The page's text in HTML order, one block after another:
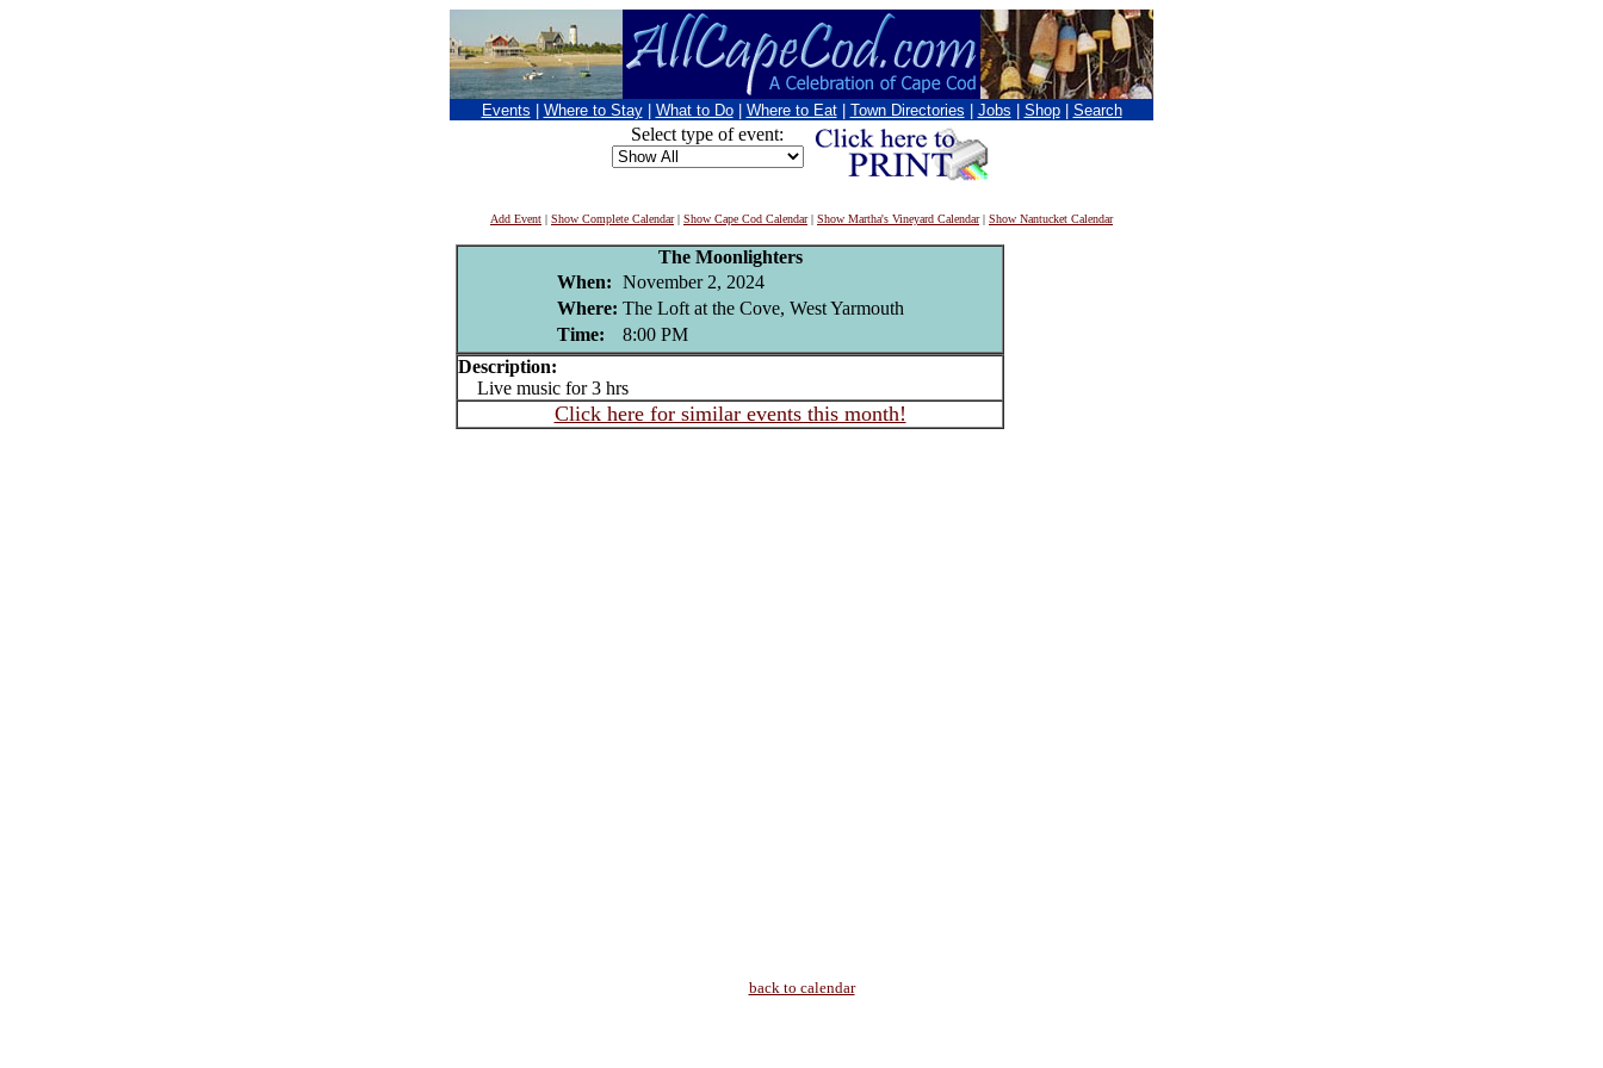
Events Where to Stay What to Do Where to Eat Town Directories Jobs Shop Search
Select type of event:
Add Event | Show Complete Calendar| Show Cape Cod Calendar| Show Martha's Vineyard Calendar| Show Nantucket Calendar
The Moonlighters
When: November 2, 2024
Where: The Loft at the Cove, West Yarmouth
Time:
8:00 PM
Description:
Live music for 3 hrs
Click here for similar events this month!
back to calendar